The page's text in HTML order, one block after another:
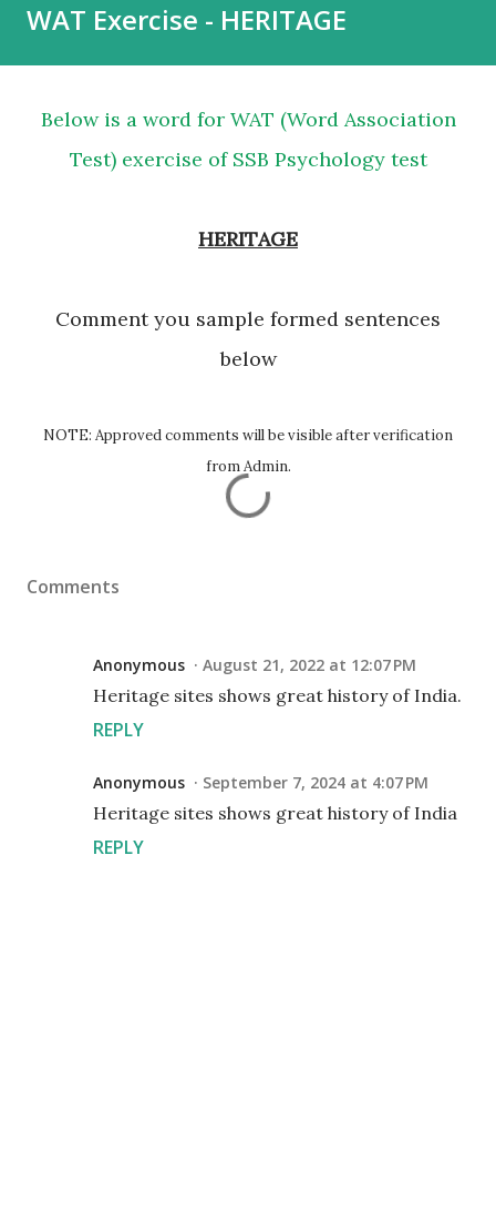
WAT Exercise - HERITAGE
Below is a word for WAT (Word Association
Test) exercise of SSB Psychology test
HERITAGE
Comment you sample formed sentences
below
NOTE: Approved comments will be visible after verification
from Admin.
Comments
Anonymous August 21, 2022 at 12:07 PM
Heritage sites shows great history of India.
REPLY
Anonymous September 7, 2024 at 4:07 PM
Heritage sites shows great history of India
REPLY